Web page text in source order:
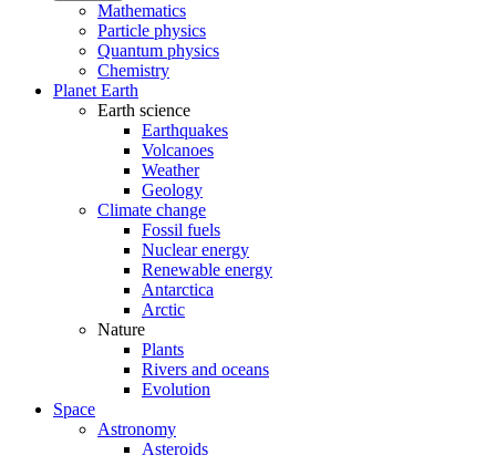
Mathematics
Particle physics
Quantum physics
Chemistry
Planet Earth
Earth science
Earthquakes
Volcanoes
Weather
Geology
Climate change
Fossil fuels
Nuclear energy
Renewable energy
Antarctica
Arctic
Nature
Plants
Rivers and oceans
Evolution
Space
Astronomy
Asteroids